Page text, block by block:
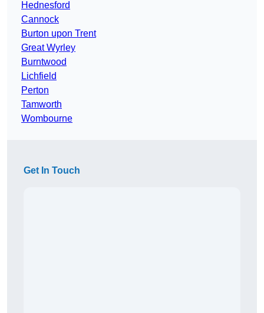
Hednesford
Cannock
Burton upon Trent
Great Wyrley
Burntwood
Lichfield
Perton
Tamworth
Wombourne
Get In Touch